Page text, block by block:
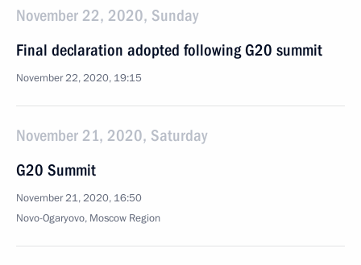
November 22, 2020, Sunday
Final declaration adopted following G20 summit
November 22, 2020, 19:15
November 21, 2020, Saturday
G20 Summit
November 21, 2020, 16:50
Novo-Ogaryovo, Moscow Region